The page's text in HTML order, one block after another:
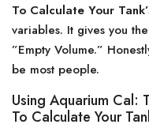
To Calculate Your
variables. It gives you
”Empty Volume.”
be most people.
Using Aquarium Cal:
To Calculate Your